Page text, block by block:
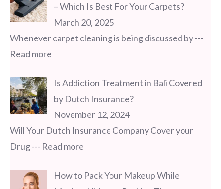
– Which Is Best For Your Carpets?
March 20, 2025
Whenever carpet cleaning is being discussed by---
Read more
Is Addiction Treatment in Bali Covered
by Dutch Insurance?
November 12, 2024
Will Your Dutch Insurance Company Cover your
Drug--- Read more
How to Pack Your Makeup While